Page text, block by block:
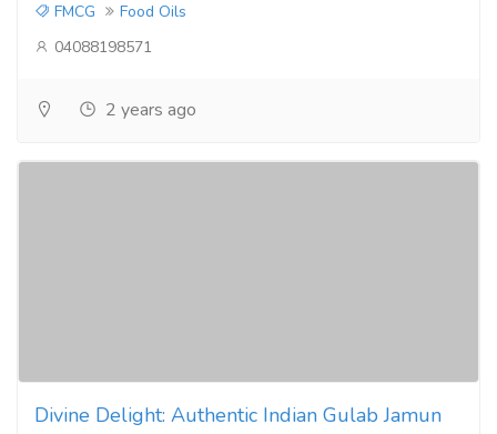
FMCG
Food Oils
04088198571
2 years ago
Divine Delight: Authentic Indian Gulab Jamun